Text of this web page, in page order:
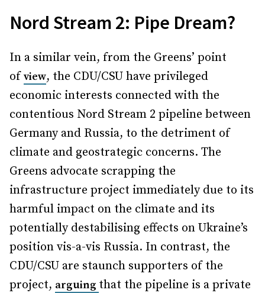
Nord Stream 2: Pipe Dream?
In a similar vein, from the Greens’ point
ofview, the CDU/CSU have privileged
economic interests connected with the
contentious Nord Stream 2 pipeline between
Germany and Russia, to the detriment of
climate and geostrategic concerns. The
Greens advocate scrapping the
infrastructure project immediately due to its
harmful impact on the climate and its
potentially destabilising effects on Ukraine’s
position vis-a-vis Russia. In contrast, the
CDU/CSU are staunch supporters of the
project, arguing that the pipeline is a private